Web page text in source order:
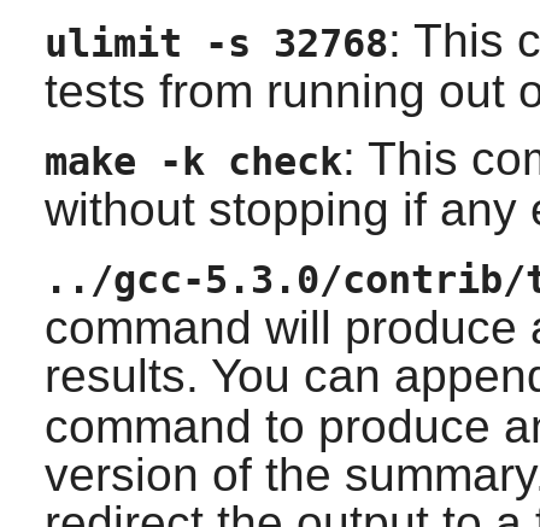
ulimit -s 32768: This
tests from running out
make -k check: This
without stopping if any
../gcc-5.3.0/contrib/
command will produce
results. You can
command to produce
version of the